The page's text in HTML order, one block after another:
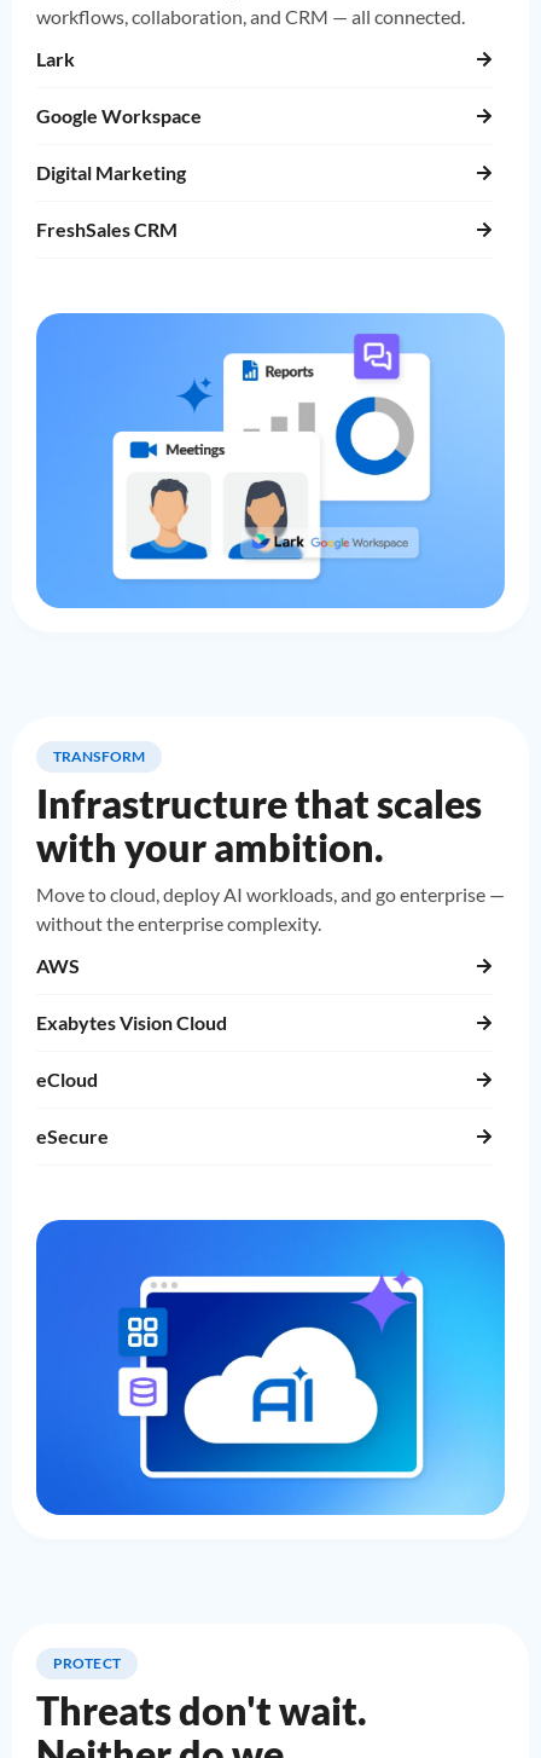
workflows, collaboration, and CRM — all connected.
Lark
Google Workspace
Digital Marketing
FreshSales CRM
TRANSFORM
Infrastructure that scales
with your ambition.
Move to cloud, deploy AI workloads, and go enterprise —
without the enterprise complexity.
AWS
Exabytes Vision Cloud
eCloud
eSecure
PROTECT
Threats don't wait.